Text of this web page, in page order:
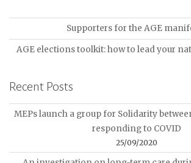
Supporters for the AGE
AGE elections toolkit: how to lead your
Recent Posts
MEPs launch a group for Solidarity
responding to COVID
25/09/2020